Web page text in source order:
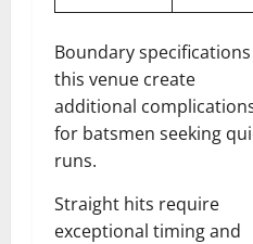
Boundary
this venue create
additional
for batsmen seeking
runs.
Straight hits require
exceptional timing and